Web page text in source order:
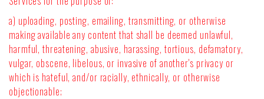
a) uploading, posting, emailing, transmitting, or otherwise
making available any content that shall be deemed unlawful,
harmful, threatening, abusive, harassing, tortious, defamatory,
vulgar, obscene, libelous, or invasive of another's privacy or
which is hateful, and/or racially, ethnically, or otherwise
objectionable;